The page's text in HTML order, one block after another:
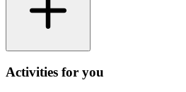
Activities for you